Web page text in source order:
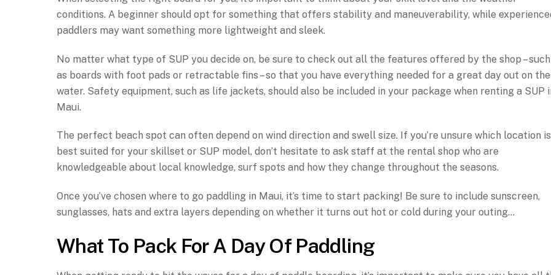
conditions. A beginner should opt for something that offers stability and maneuverability, while
paddlers may want something more lightweight and sleek.
No matter what type of SUP you decide on, be sure to check out all the features offered by the shop – such
as boards with foot pads or retractable fins – so that you have everything needed for a great day out on the
water. Safety equipment, such as life jackets, should also be included in your package when renting a SUP
Maui.
The perfect beach spot can often depend on wind direction and swell size. If you’re unsure which location is
best suited for your skillset or SUP model, don’t hesitate to ask staff at the rental shop who are
knowledgeable about local knowledge, surf spots and how they change throughout the seasons.
Once you’ve chosen where to go paddling in Maui, it’s time to start packing! Be sure to include sunscreen,
sunglasses, hats and extra layers depending on whether it turns out hot or cold during your outing…
What To Pack For A Day Of Paddling